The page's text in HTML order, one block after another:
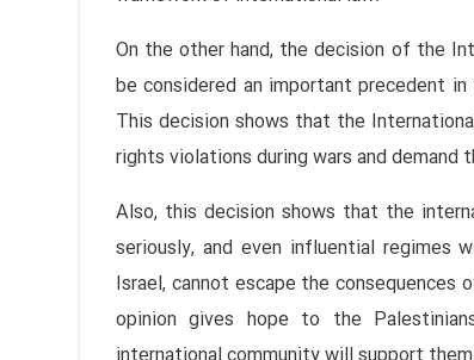
On the other hand, the decision of the
be considered an important precedent
This decision shows that the
rights violations during wars and
Also, this decision shows that the
seriously, and even influential regimes
Israel, cannot escape the
opinion gives hope to the